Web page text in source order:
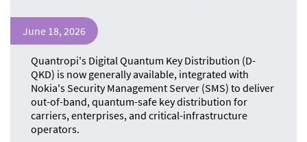
June 18, 2026
Quantropi's Digital Quantum Key Distribution (D-
QKD) is now generally available, integrated with
Nokia's Security Management Server (SMS) to deliver
out-of-band, quantum-safe key distribution for
carriers, enterprises, and critical-infrastructure
operators.